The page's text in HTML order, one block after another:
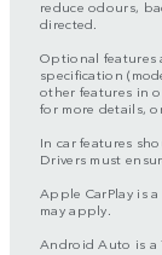
reduce odours,
directed.
Optional features
specification
other features in
for more details,
In car features
Drivers must
Apple CarPlay is
may apply.
Android Auto is a